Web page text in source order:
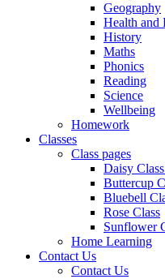
Geography
Health and
History
Maths
Phonics
Reading
Science
Wellbeing
Homework
Classes
Class pages
Daisy
Buttercup
Bluebell
Rose Class
Sunflower
Home Learning
Contact Us
Contact Us